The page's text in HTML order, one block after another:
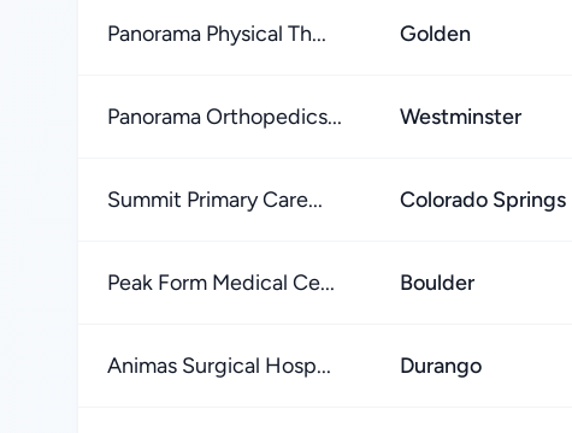
Panorama Physical Th... Golden
Panorama Orthopedics... Westminster
Summit Primary Care... Colorado Springs
Peak Form Medical Ce... Boulder
Animas Surgical Hosp... Durango